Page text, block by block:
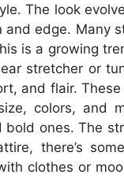
The look
edge. Many
is a growing
stretcher or
and flair.
colors, and
ones. The
there’s
clothes or